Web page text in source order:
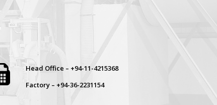
Head Office – +94-11-4215368
Factory – +94-36-2231154